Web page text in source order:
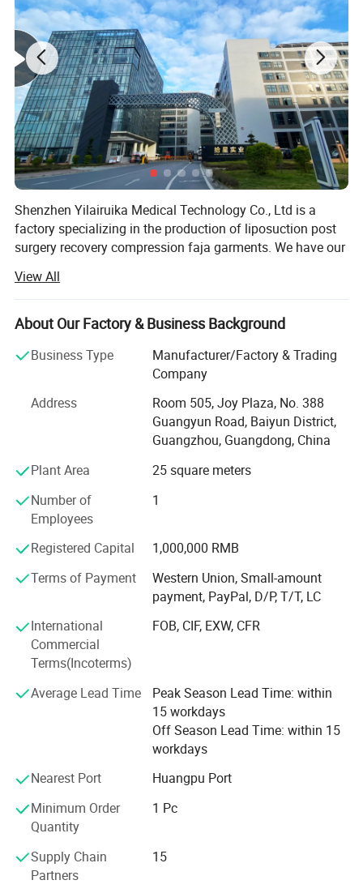
Shenzhen Yilairuika Medical Technology Co., Ltd is a
factory specializing in the production of liposuction post
surgery recovery compression faja garments. We have our
workshop. We are a company integrating product design,
production, and brand customization. A company
integrating sales. We can help you customize your logo,
400 designs, suitable for recovery after liposuction,
postpartum recovery, daily body shaping etc.
I am pleased to introduce to you the production workshop
of Shenzhen Yilairuika Medical Technology Co., Ltd., What
we use is Professional high compression Medical
standard fabric, We have150 workers with 1500 m
production area, 10000PCS/month production capacity,
one-stop service (resarch, design, develop, sourcing, order,
shipping), The delivery time is as follows: Ship in 3 days
for RTS and sample order & 2 weeks ship time for bulk
order, Welcome to contact me for more product
information
Let me introduce to you our main products, Women / men
liposuction post surgery recovery stage 1 & stage 2 &
stage 3 faja and ab foam board, Breast augmentation
/reduction mammaplasty imasteectomy procedure post
butt lifter (BBL) post surgery recovery shapewear, Face lift
face line carving / cheek bone reduction / facial fillers
post surgery recovery shaper, welcome to contact us for
View All
About Our Factory & Business Background
Business Type
Manufacturer/Factory & Trading
Company
Address
Room 505, Joy Plaza, No. 388
Guangyun Road, Baiyun District,
Guangzhou, Guangdong, China
Plant Area
25 square meters
Number of
Employees
1
Registered Capital
1,000,000 RMB
Terms of Payment
Western Union, Small-amount
payment, PayPal, D/P, T/T, LC
International
Commercial
Terms(Incoterms)
FOB, CIF, EXW, CFR
Average Lead Time
Peak Season Lead Time: within
15 workdays
Off Season Lead Time: within 15
workdays
Nearest Port
Huangpu Port
Minimum Order
Quantity
1 Pc
Supply Chain
Partners
15